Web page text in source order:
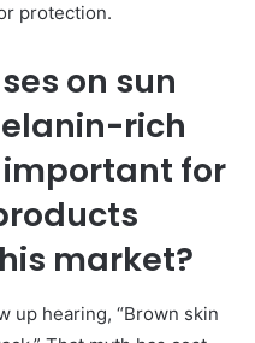
protection.
on sun
rich
important for
market?
up hearing, “Brown skin